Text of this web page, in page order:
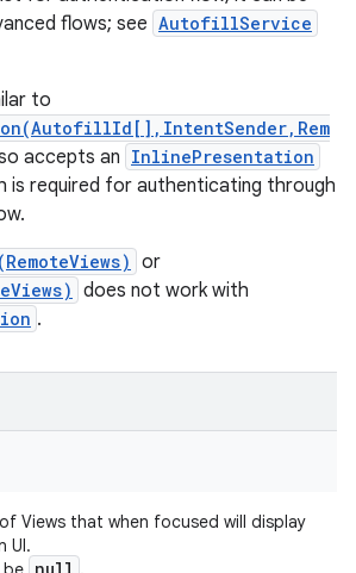
flows; see AutofillService
to
accepts an InlinePresentation
is required for authenticating through
or
does not work with
.
Views that when focused will display
UI.